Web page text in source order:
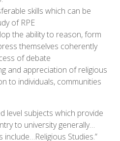
skills which can be
of RPE
the ability to reason, form
themselves coherently
of debate
and appreciation of religious
to individuals, communities
level subjects which provide
to university generally…
Studies.”